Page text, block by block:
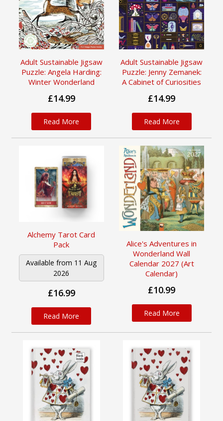
Adult Sustainable Jigsaw
Puzzle: Angela Harding:
Winter Wonderland
£14.99
Read More
Adult Sustainable Jigsaw
Puzzle: Jenny Zemanek:
A Cabinet of Curiosities
£14.99
Read More
Alchemy Tarot Card
Pack
Available from 11 Aug
2026
£16.99
Read More
Alice's Adventures in
Wonderland Wall
Calendar 2027 (Art
Calendar)
£10.99
Read More